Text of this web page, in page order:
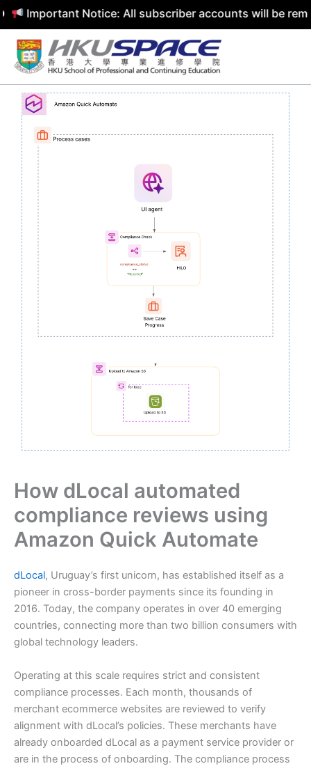
Notice: All subscriber accounts will be removed
Skip
content
How dLocal automated
compliance reviews using
Amazon Quick Automate
dLocal, Uruguay’s first unicorn, has established itself as a
pioneer in cross-border payments since its founding in
2016. Today, the company operates in over 40 emerging
countries, connecting more than two billion consumers with
global technology leaders.
Operating at this scale requires strict and consistent
compliance processes. Each month, thousands of
merchant ecommerce websites are reviewed to verify
alignment with dLocal’s policies. These merchants have
already onboarded dLocal as a payment service provider or
are in the process of onboarding. The compliance process